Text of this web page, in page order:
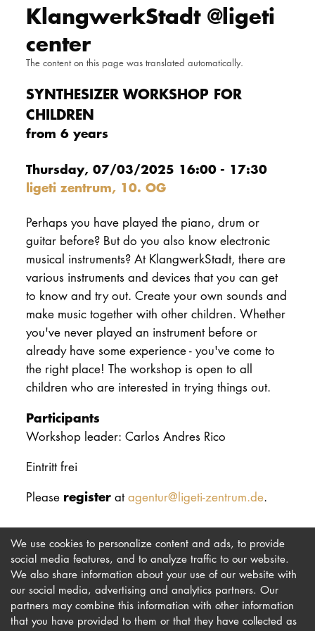
KlangwerkStadt @ligeti
center
The content on this page was translated automatically.
SYNTHESIZER WORKSHOP FOR
CHILDREN
from 6 years
Thursday, 07/03/2025 16:00 - 17:30
ligeti zentrum, 10. OG
Perhaps you have played the piano, drum or
guitar before? But do you also know electronic
musical instruments? At KlangwerkStadt, there are
various instruments and devices that you can get
to know and try out. Create your own sounds and
make music together with other children. Whether
you've never played an instrument before or
already have some experience - you've come to
the right place! The workshop is open to all
children who are interested in trying things out.
Participants
Workshop leader: Carlos Andres Rico
Eintritt frei
Please registeratagentur@ligeti-zentrum.de.
Imprint
Privacy
Newsletter
Accessibility
We use cookies to personalize content and ads, to provide
social media features, and to analyze traffic to our website.
We also share information about your use of our website with
our social media, advertising and analytics partners. Our
partners may combine this information with other information
that you have provided to them or that they have collected as